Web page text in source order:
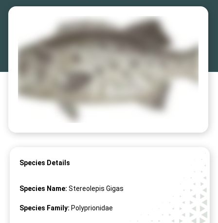
Species Details
Species Name: Stereolepis Gigas
Species Family: Polyprionidae